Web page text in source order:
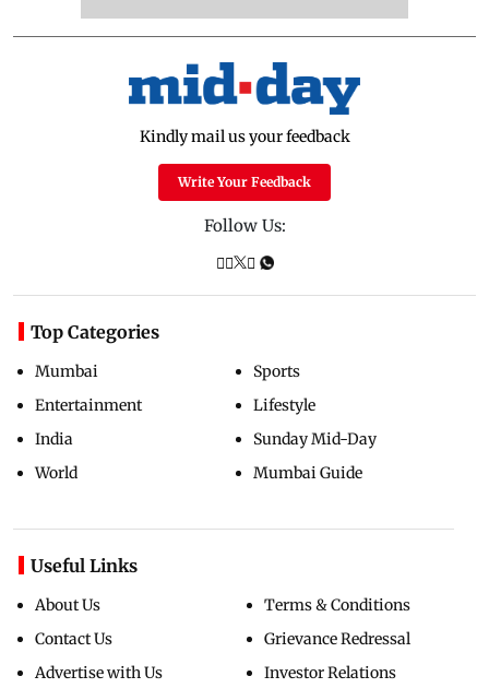
Kindly mail us your feedback
Write Your Feedback
Follow Us:
Top Categories
Mumbai
Entertainment
India
World
Sports
Lifestyle
Sunday Mid-Day
Mumbai Guide
Useful Links
About Us
Contact Us
Advertise with Us
Terms & Conditions
Grievance Redressal
Investor Relations